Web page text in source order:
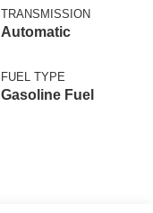
Technology
TRANSMISSION
Automatic
FUEL TYPE
Gasoline Fuel